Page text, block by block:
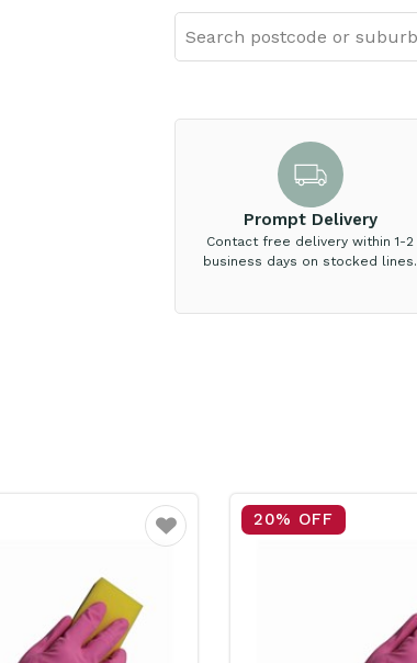
Prompt Delivery
Contact free delivery within 1-2
business days on stocked lines.
Favourite
20% OFF